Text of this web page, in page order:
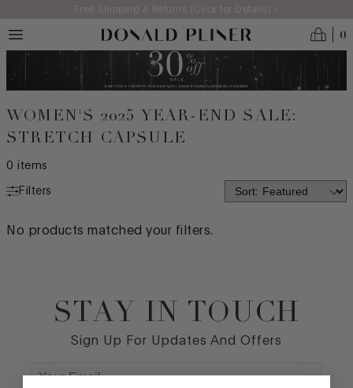
Skip to main contentFree Shipping & Returns (Click for Details) >
0
WOMEN'S 2025 YEAR-END SALE:
STRETCH CAPSULE
0 items
Filters
COMFORT TECHNOLOGY
FLEX BOTTOMS
No products matched your filters.
STAY IN TOUCH
Sign Up For Updates And Offers